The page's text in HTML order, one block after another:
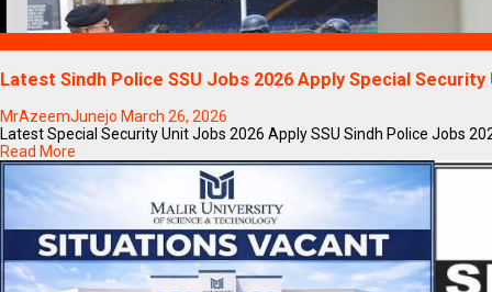
Latest Sindh Police SSU Jobs 2026 Apply Special
MrAzeemJunejo March 26, 2026
Latest Special Security Unit Jobs 2026 Apply SSU Sindh Police Jobs
Read More